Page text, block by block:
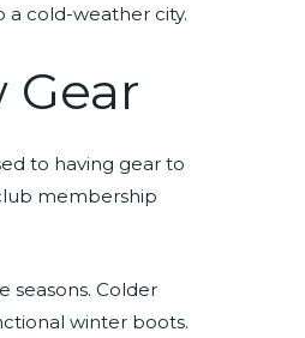
a cold-weather city.
Gear
to having gear to
membership
seasons. Colder
winter boots.